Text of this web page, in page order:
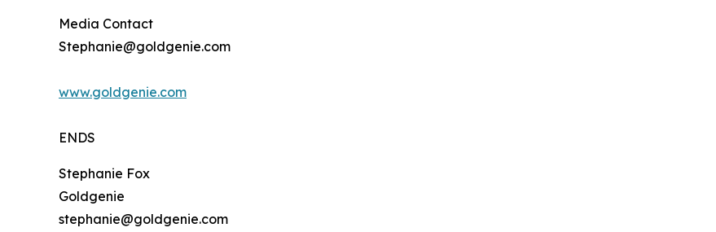
Media Contact
Stephanie@goldgenie.com
www.goldgenie.com
ENDS
Stephanie Fox
Goldgenie
stephanie@goldgenie.com